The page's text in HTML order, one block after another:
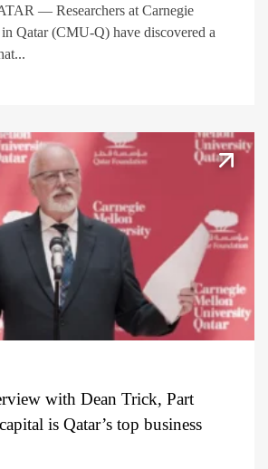
— Researchers at Carnegie
Qatar (CMU-Q) have discovered a
with Dean Trick, Part
is Qatar’s top business